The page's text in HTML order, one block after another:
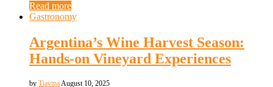
Read more
Gastronomy
Argentina’s Wine Harvest Season:
Hands-on Vineyard Experiences
by TiavinaAugust 10, 2025